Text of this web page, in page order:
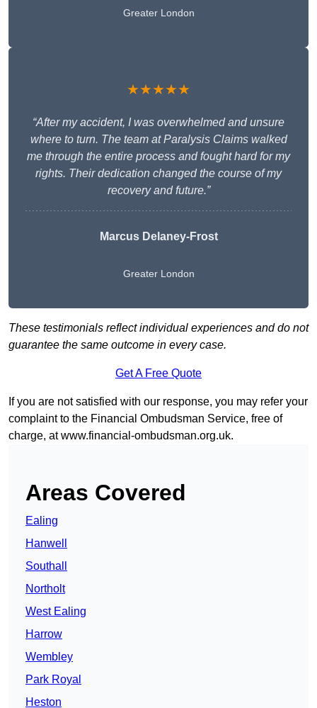
Greater London
★★★★★
“After my accident, I was overwhelmed and unsure
where to turn. The team at Paralysis Claims walked
me through the entire process and fought hard for my
rights. Their dedication changed the course of my
recovery and future.”
Marcus Delaney-Frost
Greater London
These testimonials reflect individual experiences and do not
guarantee the same outcome in every case.
Get A Free Quote
If you are not satisfied with our response, you may refer your
complaint to the Financial Ombudsman Service, free of
charge, atwww.financial-ombudsman.org.uk.
Areas Covered
Ealing
Hanwell
Southall
Northolt
West Ealing
Harrow
Wembley
Park Royal
Heston